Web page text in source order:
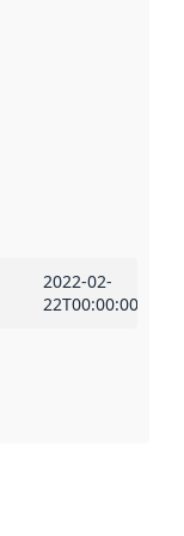
2022-02-
22T00:00:00Z
rule or other